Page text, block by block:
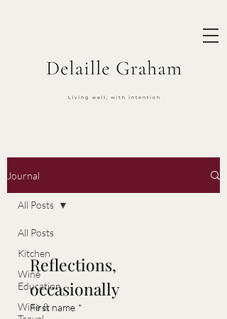
Journal
All Posts
Kitchen
Wine
Education
Wine &
All Posts
Reflections,
occasionally
First name *